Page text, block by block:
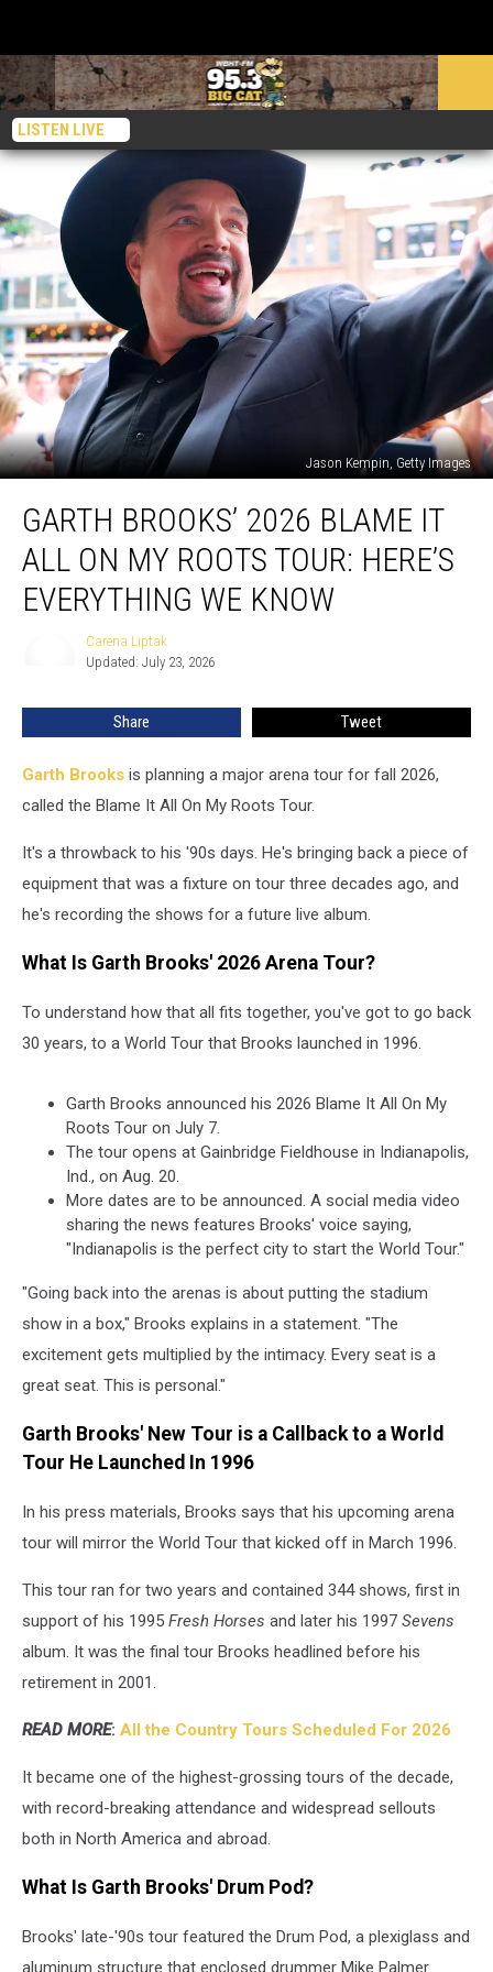
LISTEN LIVE
Jason Kempin, Getty Images
Brooks’
2026
Blame
Tour:
Know
GARTH BROOKS’ 2026 BLAME IT
ALL ON MY ROOTS TOUR: HERE’S
EVERYTHING WE KNOW
Carena Liptak
Updated: July 23, 2026
Share Tweet
Garth Brooks is planning a major arena tour for fall 2026,
called the Blame It All On My Roots Tour.
It's a throwback to his '90s days. He's bringing back a piece of
equipment that was a fixture on tour three decades ago, and
he's recording the shows for a future live album.
What Is Garth Brooks' 2026 Arena Tour?
To understand how that all fits together, you've got to go back
30 years, to a World Tour that Brooks launched in 1996.
Garth Brooks announced his 2026 Blame It All On My
Roots Tour on July 7.
The tour opens at Gainbridge Fieldhouse in Indianapolis,
Ind., on Aug. 20.
More dates are to be announced. A social media video
sharing the news features Brooks' voice saying,
"Indianapolis is the perfect city to start the World Tour."
"Going back into the arenas is about putting the stadium
show in a box," Brooks explains in a statement. "The
excitement gets multiplied by the intimacy. Every seat is a
great seat. This is personal."
Garth Brooks' New Tour is a Callback to a World
Tour He Launched In 1996
In his press materials, Brooks says that his upcoming arena
tour will mirror the World Tour that kicked off in March 1996.
This tour ran for two years and contained 344 shows, first in
support of his 1995 Fresh Horses and later his 1997 Sevens
album. It was the final tour Brooks headlined before his
retirement in 2001.
READ MORE: All the Country Tours Scheduled For 2026
It became one of the highest-grossing tours of the decade,
with record-breaking attendance and widespread sellouts
both in North America and abroad.
What Is Garth Brooks' Drum Pod?
Brooks' late-'90s tour featured the Drum Pod, a plexiglass and
aluminum structure that enclosed drummer Mike Palmer